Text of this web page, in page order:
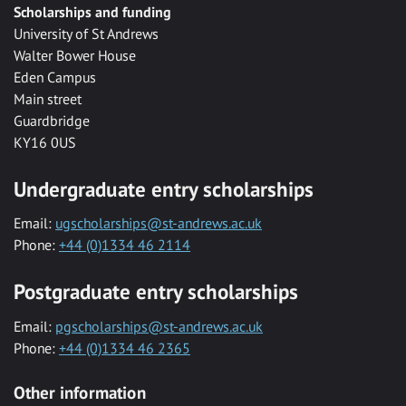
Scholarships and funding
University of St Andrews
Walter Bower House
Eden Campus
Main street
Guardbridge
KY16 0US
Undergraduate entry scholarships
Email: ugscholarships@st-andrews.ac.uk
Phone: +44 (0)1334 46 2114
Postgraduate entry scholarships
Email: pgscholarships@st-andrews.ac.uk
Phone: +44 (0)1334 46 2365
Other information